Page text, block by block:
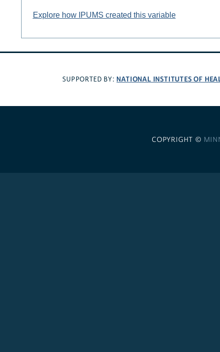
Explore how IPUMS created this variable
SUPPORTED BY: NATIONAL INSTITUTES OF
COPYRIGHT ©